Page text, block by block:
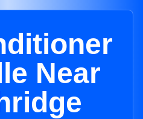
Near